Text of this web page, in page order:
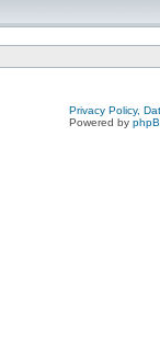
Privacy Policy,
Powered by